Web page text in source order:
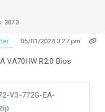
3073
05/01/2024 3:27 pm
VA70HW R2.0 Bios
V3-772G-EA-